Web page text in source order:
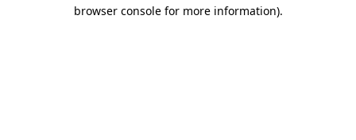
browser console for more information).